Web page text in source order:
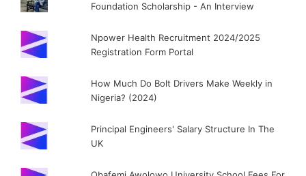
Foundation Scholarship - An Interview
Npower Health Recruitment 2024/2025
Registration Form Portal
How Much Do Bolt Drivers Make Weekly in
Nigeria? (2024)
Principal Engineers' Salary Structure In The
UK